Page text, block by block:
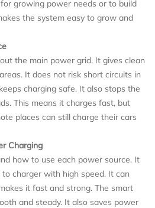
growing power needs or to build
the system easy to grow and
the main power grid. It gives clean
It does not risk short circuits in
charging safe. It also stops the
This means it charges fast, but
places can still charge their cars
Charging
how to use each power source. It
charger with high speed. It can
it fast and strong. The smart
and steady. It also saves power